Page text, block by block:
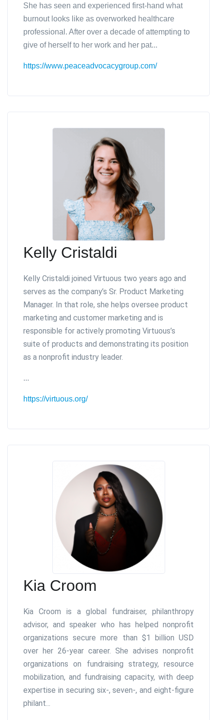
She has seen and experienced first-hand what
burnout looks like as overworked healthcare
professional. After over a decade of attempting to
give of herself to her work and her pat...
https://www.peaceadvocacygroup.com/
Kelly Cristaldi
Kelly Cristaldi joined Virtuous two years ago and
serves as the company’s Sr. Product Marketing
Manager. In that role, she helps oversee product
marketing and customer marketing and is
responsible for actively promoting Virtuous’s
suite of products and demonstrating its position
as a nonprofit industry leader.
...
https://virtuous.org/
Kia Croom
Kia Croom is a global fundraiser, philanthropy
advisor, and speaker who has helped nonprofit
organizations secure more than $1 billion USD
over her 26-year career. She advises nonprofit
organizations on fundraising strategy, resource
mobilization, and fundraising capacity, with deep
expertise in securing six-, seven-, and eight-figure
philant...